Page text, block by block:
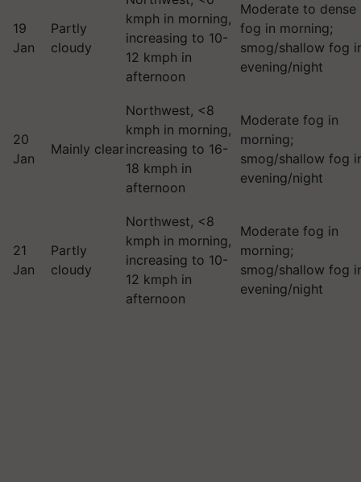
19
Jan
Partly
cloudy
kmph in morning,
increasing to 10-
12 kmph in
afternoon
Moderate to dense
fog in morning;
smog/shallow fog
evening/night
20
Jan
Mainly clear
Northwest, <8
kmph in morning,
increasing to 16-
18 kmph in
afternoon
Moderate fog in
morning;
smog/shallow fog
evening/night
21
Jan
Partly
cloudy
Northwest, <8
kmph in morning,
increasing to 10-
12 kmph in
afternoon
Moderate fog in
morning;
smog/shallow fog
evening/night